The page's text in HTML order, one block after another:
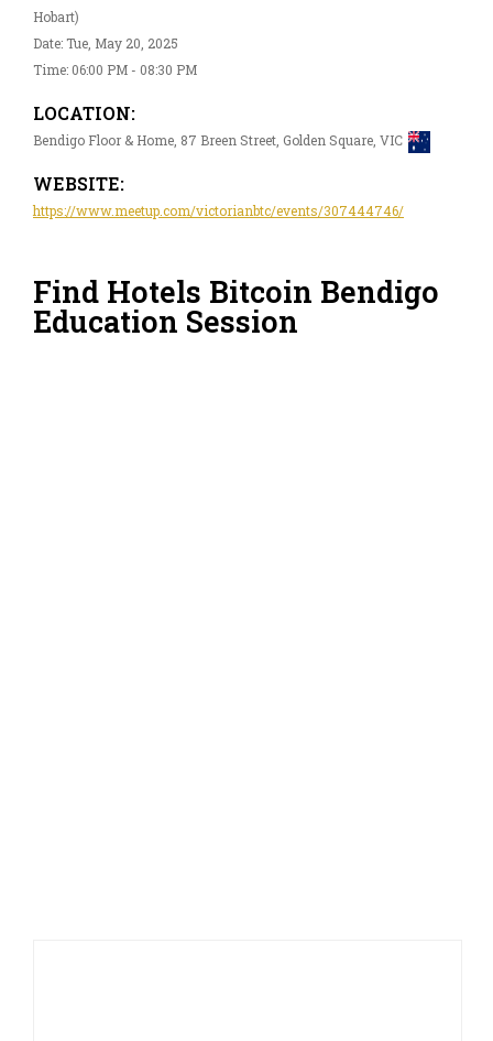
Hobart)
Date: Tue, May 20, 2025
Time: 06:00 PM - 08:30 PM
LOCATION:
Bendigo Floor & Home, 87 Breen Street, Golden Square, VIC
WEBSITE:
https://www.meetup.com/victorianbtc/events/307444746/
Find Hotels Bitcoin Bendigo
Education Session